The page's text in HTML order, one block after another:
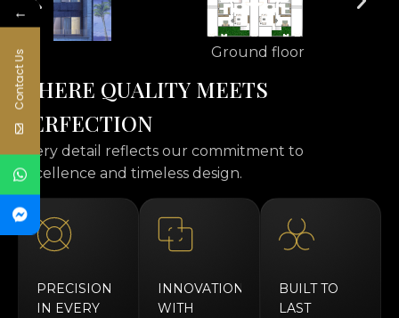
Ground floor
W HERE QUALITY MEETS
P ERFECTION
every detail reflects our commitment to
excellence and timeless design.
PRECISION
IN EVERY
INNOVATION
WITH
BUILT TO
LAST
←
Contact Us